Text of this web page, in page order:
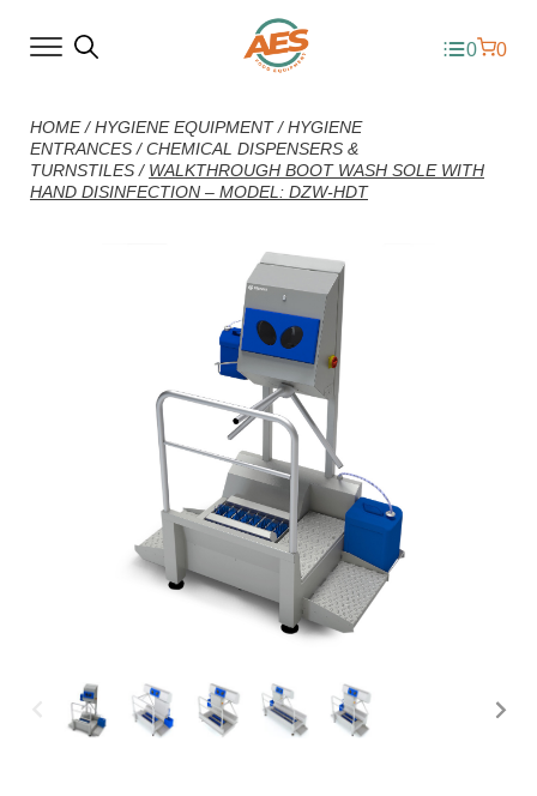
0 0
HOME/HYGIENE EQUIPMENT/HYGIENE
ENTRANCES /CHEMICAL DISPENSERS &
TURNSTILES / WALKTHROUGH BOOT WASH SOLE WITH
HAND DISINFECTION – MODEL: DZW-HDT